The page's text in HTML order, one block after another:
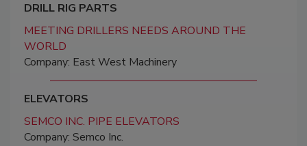
DRILL RIG PARTS
MEETING DRILLERS NEEDS AROUND THE
WORLD
Company: East West Machinery
ELEVATORS
SEMCO INC. PIPE ELEVATORS
Company: Semco Inc.